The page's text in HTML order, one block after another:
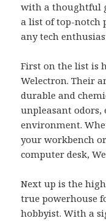
with a thoughtful
a list of top-notch
any tech
First on the list is
Welectron. Their
durable and
unpleasant
environment.
your workbench
computer desk,
Next up is the
true powerhouse
hobbyist. With a